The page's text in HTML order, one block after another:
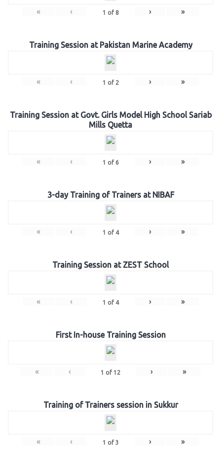
« ‹ 1 of 8 › »
Training Session at Pakistan Marine Academy
« ‹ 1 of 2 › »
Training Session at Govt. Girls Model High School Sariab
Mills Quetta
« ‹ 1 of 6 › »
3-day Training of Trainers at NIBAF
« ‹ 1 of 4 › »
Training Session at ZEST School
« ‹ 1 of 4 › »
First In-house Training Session
« ‹ 1 of 12 › »
Training of Trainers session in Sukkur
« ‹ 1 of 3 › »